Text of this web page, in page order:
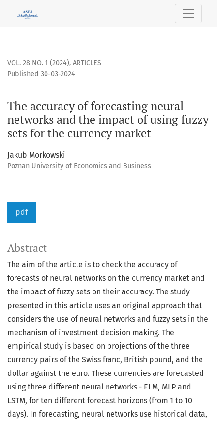
The accuracy of forecasting neural networks and the
VOL. 28 NO. 1 (2024), ARTICLES
The accuracy of forecasting neural
networks and the impact of using fuzzy
sets for the currency market
Published 30-03-2024
Jakub Morkowski
Poznan University of Economics and Business
pdf
Abstract
The aim of the article is to check the accuracy of
forecasts of neural networks on the currency market and
the impact of fuzzy sets on their accuracy. The study
presented in this article uses an original approach that
considers the use of neural networks and fuzzy sets in the
mechanism of investment decision making. The
empirical study is based on projections of the three
currency pairs of the Swiss franc, British pound, and the
dollar against the euro. These currencies are forecasted
using three different neural networks - ELM, MLP and
LSTM, for ten different forecast horizons (from 1 to 10
days). In forecasting, neural networks use historical data,